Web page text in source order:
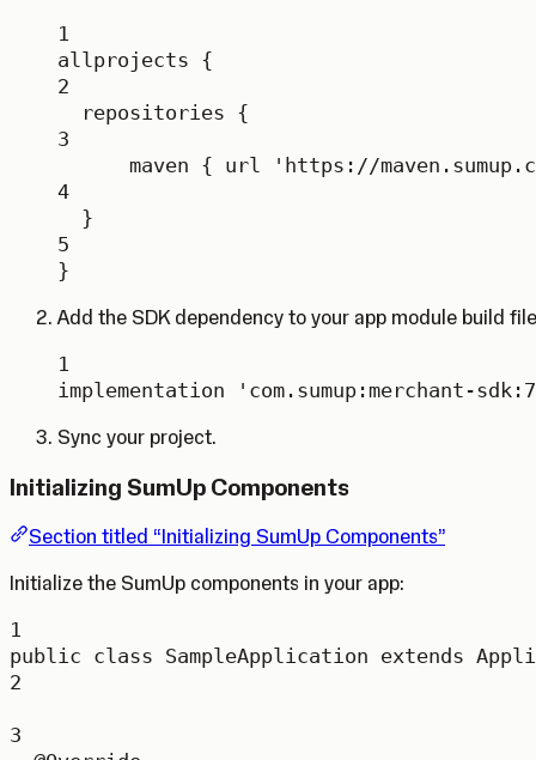
1
allprojects {
2
repositories {
3
maven { url
'https://
4
}
5
}
Add the SDK dependency to your app module build
1
implementation
'com.sumup:merchant-
Sync your project.
Initializing SumUp Components
Section titled “Initializing SumUp Components”
Initialize the SumUp components in your app:
1
public class SampleApplication extends
2
3